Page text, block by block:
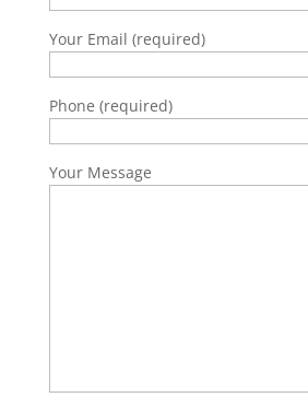
Your Email (required)
Phone (required)
Your Message